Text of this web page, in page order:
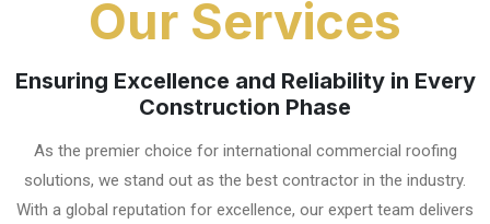
Our Services
Ensuring Excellence and Reliability in Every
Construction Phase
As the premier choice for international commercial roofing
solutions, we stand out as the best contractor in the industry.
With a global reputation for excellence, our expert team delivers